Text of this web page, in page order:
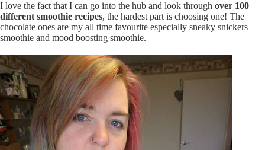
I love the fact that I can go into the hub and look through over 100
different smoothie recipes, the hardest part is choosing one! The
chocolate ones are my all time favourite especially sneaky snickers
smoothie and mood boosting smoothie.